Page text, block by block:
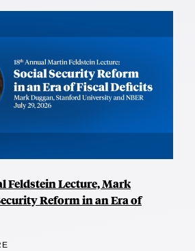
Feldstein Lecture, Mark
Reform in an Era of